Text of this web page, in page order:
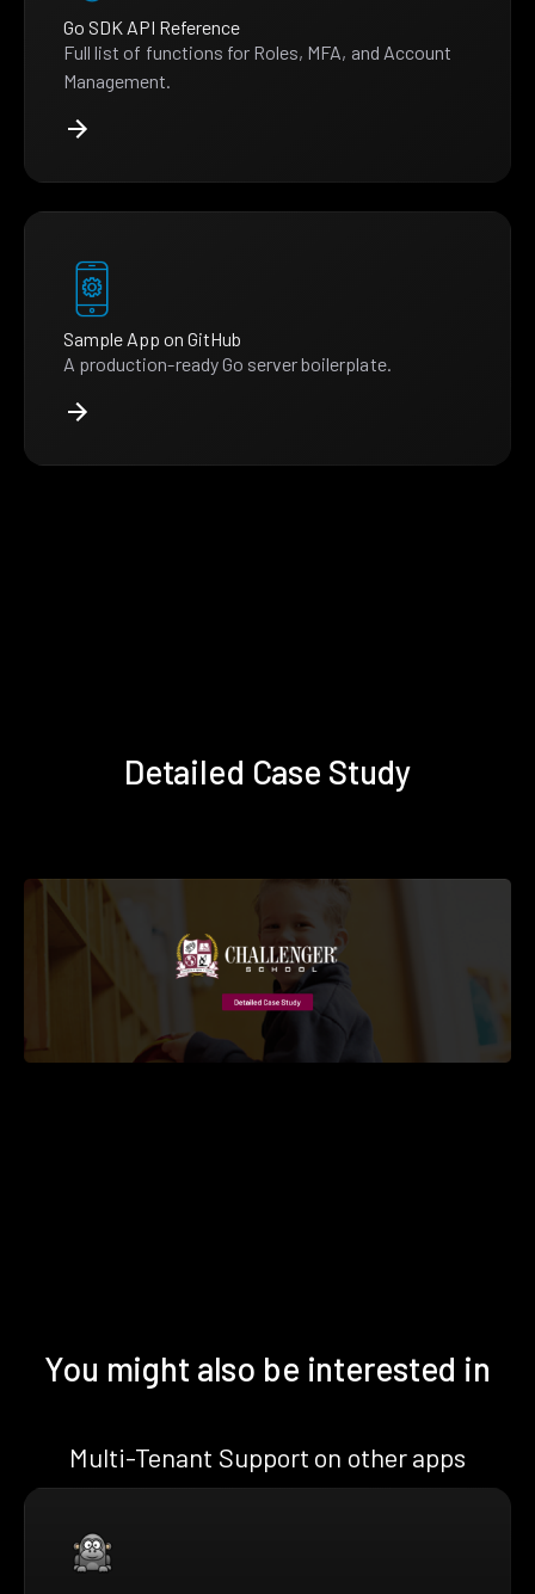
Go SDK API Reference
Full list of functions for Roles, MFA, and Account
Management.
Sample App on GitHub
A production-ready Go server boilerplate.
Detailed Case Study
You might also be interested in
Multi-Tenant Support on other apps